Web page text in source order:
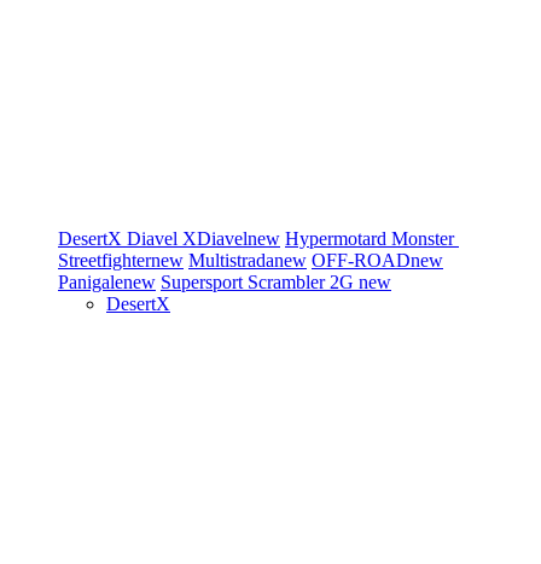
DesertX Diavel XDiavelnew Hypermotard Monster
Streetfighternew Multistradanew OFF-ROADnew
Panigalenew Supersport Scrambler 2G new
DesertX